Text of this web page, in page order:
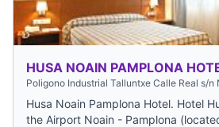
HUSA NOAIN PAMPLONA
Poligono Industrial Talluntxe Calle Real s/n
Husa Noain Pamplona Hotel. Hotel
the Airport Noain - Pamplona